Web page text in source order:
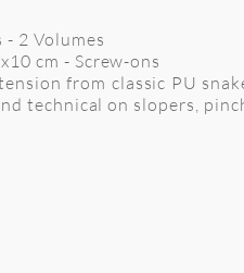
- 2 Volumes
cm - Screw-ons
from classic PU
technical on slopers,